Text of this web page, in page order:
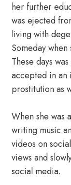
her further
was ejected
living with
Someday
These days
accepted in an
prostitution as
When she was
writing music
videos on
views and
social media.